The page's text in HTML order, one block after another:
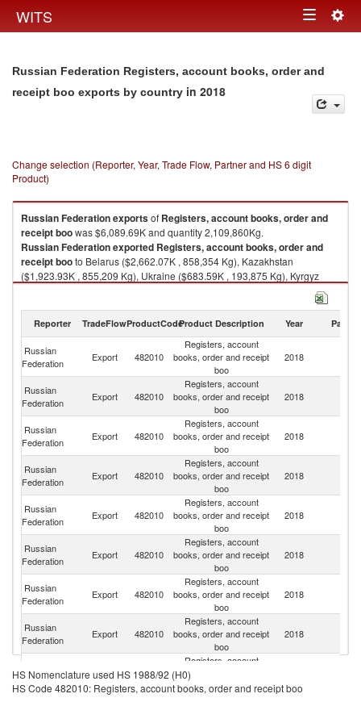
WITS Toggle
Russian Federation Registers, account books, order and
receipt boo exports by country in 2018
Change selection (Reporter, Year, Trade Flow, Partner and HS 6 digit
Product)
Russian Federationexportsof Registers, account books, order and
receipt boowas $6,089.69K and quantity 2,109,860Kg.
Russian Federationexported Registers, account books, order and
receipt booto Belarus ($2,662.07K , 858,354 Kg), Kazakhstan
($1,923.93K , 855,209 Kg), Ukraine ($683.59K , 193,875 Kg), Kyrgyz
2018
Reporter TradeFlowProductCodeProduct Description Year Partner
Russian
Federation
Export 482010
Registers, account
books, order and receipt
boo
2018
Russian
Federation
Export 482010
Registers, account
books, order and receipt
boo
2018
Russian
Federation
Export 482010
Registers, account
books, order and receipt
boo
2018
Russian
Federation
Export 482010
Registers, account
books, order and receipt
boo
2018
Russian
Federation
Export 482010
Registers, account
books, order and receipt
boo
2018
Russian
Federation
Export 482010
Registers, account
books, order and receipt
boo
2018
Russian
Federation
Export 482010
Registers, account
books, order and receipt
boo
2018
Russian
Federation
Export 482010
Registers, account
books, order and receipt
boo
2018
Federation
Export 482010
Registers, account
books, order and receipt
boo
HS Nomenclature used HS 1988/92 (H0)
HS Code 482010: Registers, account books, order and receipt boo